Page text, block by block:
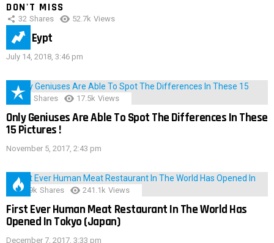
DON'T MISS
32 Shares 52.7k Views
IMAS Eypt
July 14, 2018, 3:46 pm
152 Shares 17.5k Views
Only Geniuses Are Able To Spot The Differences In These
15 Pictures !
November 5, 2017, 2:43 pm
28.9k Shares 241.1k Views
First Ever Human Meat Restaurant In The World Has
Opened In Tokyo (Japan)
December 7, 2017, 3:33 pm